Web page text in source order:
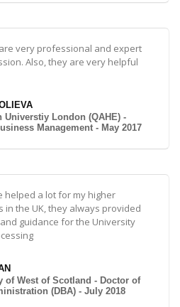
very professional and expert
Also, they are very helpful
Universtiy London (QAHE) -
Management - May 2017
helped a lot for my higher
the UK, they always provided
guidance for the University
of West of Scotland - Doctor of
(DBA) - July 2018